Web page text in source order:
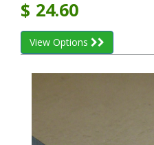
$ 24.60
View Options